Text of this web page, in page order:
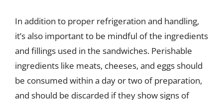
In addition to proper refrigeration and handling,
it’s also important to be mindful of the ingredients
and fillings used in the sandwiches. Perishable
ingredients like meats, cheeses, and eggs should
be consumed within a day or two of preparation,
and should be discarded if they show signs of